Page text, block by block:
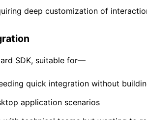
deep customization of
SDK, suitable for—
quick integration without
application scenarios